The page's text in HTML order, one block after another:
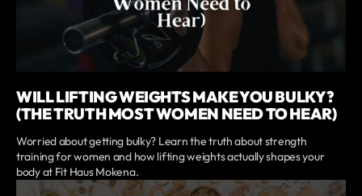
WILL LIFTING WEIGHTS MAKE YOU BULKY?
(THE TRUTH MOST WOMEN NEED TO HEAR)
Worried about getting bulky? Learn the truth about strength
training for women and how lifting weights actually shapes your
body at Fit Haus Mokena.